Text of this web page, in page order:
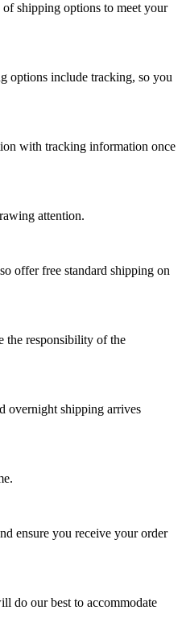
shipping options to meet your
options include tracking, so you
with tracking information once
attention.
offer free standard shipping on
the responsibility of the
overnight shipping arrives
ensure you receive your order
do our best to accommodate